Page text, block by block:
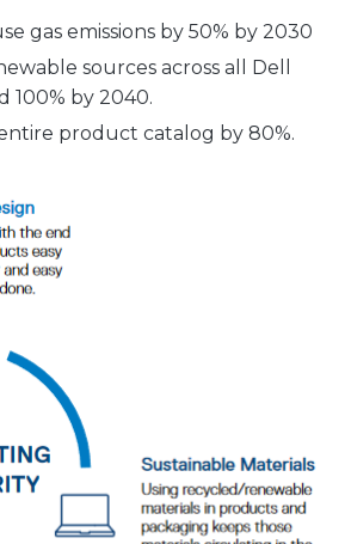
gas emissions by 50% by 2030
sources across all Dell
100% by 2040.
product catalog by 80%.